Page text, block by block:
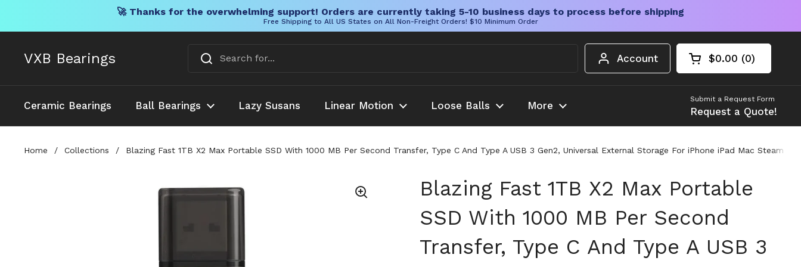
🚀 Thanks for the overwhelming support! Orders are currently taking 5-10 business days to process before shipping
Free Shipping to All US States on All Non-Freight Orders! $10 Minimum Order
VXB Bearings Account Open cart
Shopping Cart
$0.00 0
products in your
Ceramic Bearings Ball Bearings Lazy Susans Linear Motion Loose Balls More
Submit a Request Form
Request a Quote!
Home / Collections / Blazing Fast 1TB X2 Max Portable SSD With 1000 MB Per Second Transfer, Type C And Type A USB 3 Gen2, Universal External Storage For iPhone iPad Mac Steam
Blazing Fast 1TB X2 Max Portable
SSD With 1000 MB Per Second
Transfer, Type C And Type A USB 3